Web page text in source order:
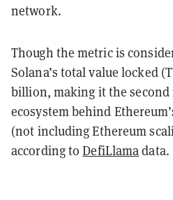
network.
Though the metric is
Solana’s total value locked
billion, making it the second
ecosystem behind
(not including Ethereum
according toDefiLlamadata.